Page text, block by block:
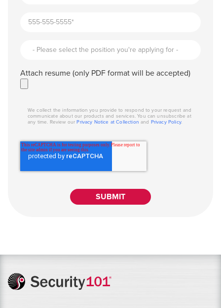
Attach resume (only PDF format will be accepted)
We collect the information you provide to respond to your request and
communicate about our products and services. You can unsubscribe at
any time. Review ourPrivacy Notice at Collection and Privacy Policy.